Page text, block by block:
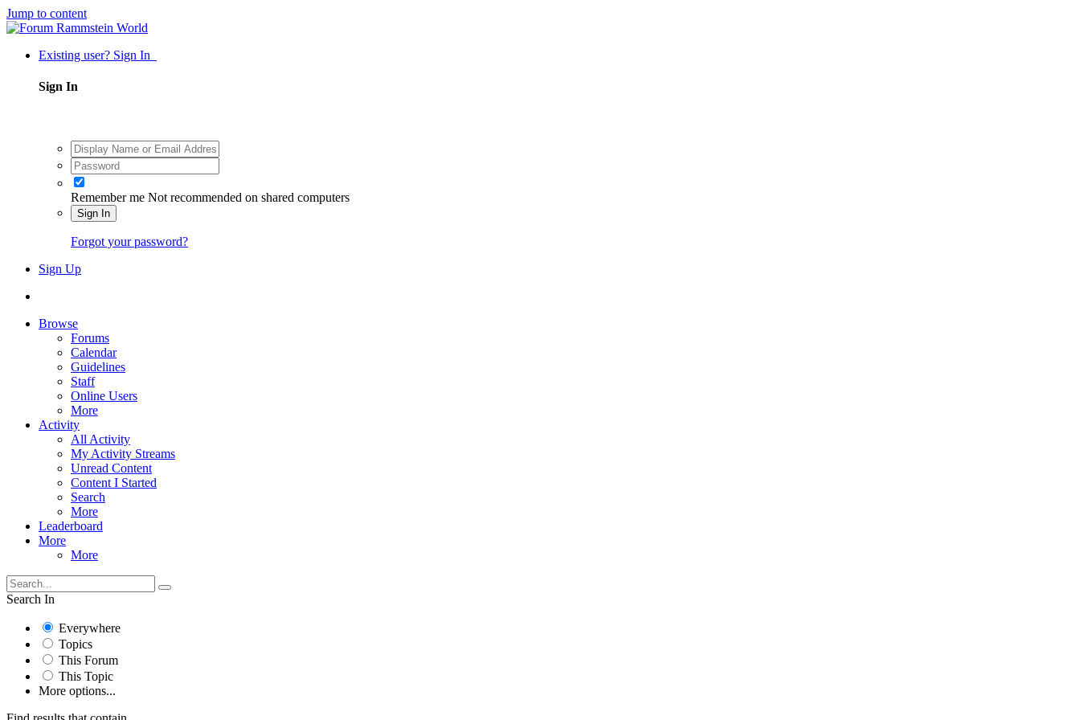
Jump to content
Existing user? Sign In
Sign In
Remember me Not recommended on shared computers
Sign In
Forgot your password?
Sign Up
Browse
Forums
Calendar
Guidelines
Staff
Online Users
More
Activity
All Activity
My Activity Streams
Unread Content
Content I Started
Search
More
Leaderboard
More
More
Search In
Everywhere
Topics
This Forum
This Topic
More options...